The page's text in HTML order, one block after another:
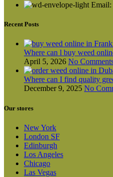
Email:
Recent Posts
Where can l buy weed
April 5, 2026 No
Where can I find quality
December 9, 2025 No
Our stores
New York
London SF
Edinburgh
Los Angeles
Chicago
Las Vegas